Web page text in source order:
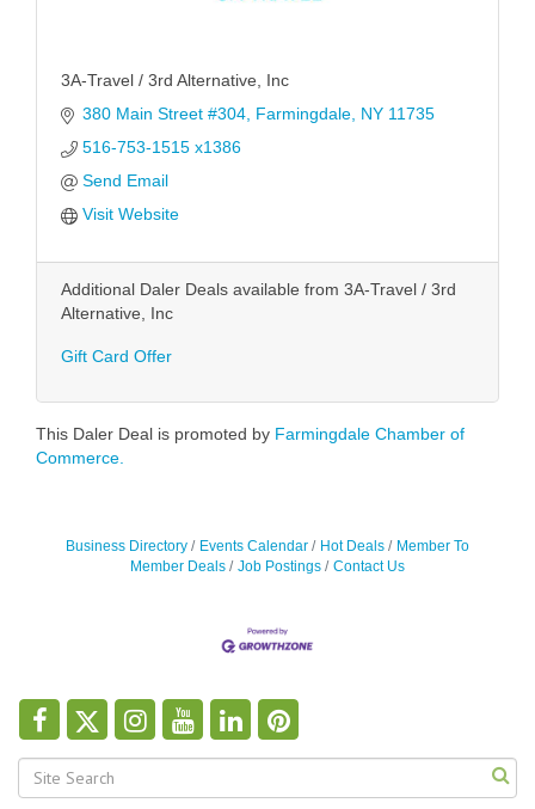
3A-Travel / 3rd Alternative, Inc
380 Main Street #304 Farmingdale NY 11735
516-753-1515 x1386
Send Email
Visit Website
Additional Daler Deals available from 3A-Travel / 3rd
Alternative, Inc
Gift Card Offer
This Daler Deal is promoted by Farmingdale Chamber of
Commerce.
Business Directory Events Calendar Hot Deals
Member To
Member Deals
Job Postings Contact Us